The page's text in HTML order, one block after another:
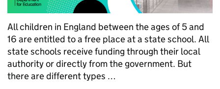
All children in England between the ages of 5 and
16 are entitled to a free place at a state school. All
state schools receive funding through their local
authority or directly from the government. But
there are different types …